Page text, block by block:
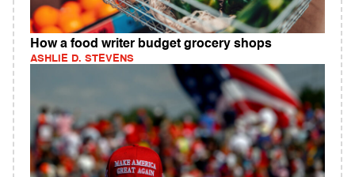
How a food writer budget grocery shops
ASHLIE D. STEVENS